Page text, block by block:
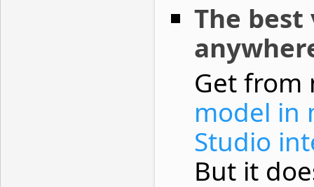
The best
Get
model in
Studio
But it